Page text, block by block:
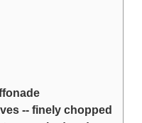
-- finely chopped